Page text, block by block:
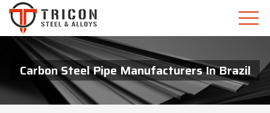
Carbon Steel Pipe Manufacturers In Brazil